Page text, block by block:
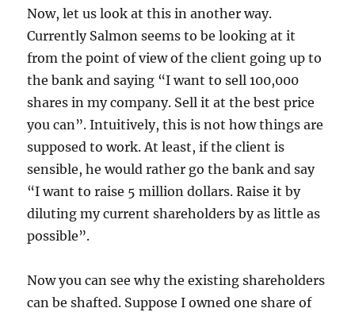
Now, let us look at this in another way.
Currently Salmon seems to be looking at it
from the point of view of the client going up to
the bank and saying “I want to sell 100,000
shares in my company. Sell it at the best price
you can”. Intuitively, this is not how things are
supposed to work. At least, if the client is
sensible, he would rather go the bank and say
“I want to raise 5 million dollars. Raise it by
diluting my current shareholders by as little as
possible”.
Now you can see why the existing shareholders
can be shafted. Suppose I owned one share of